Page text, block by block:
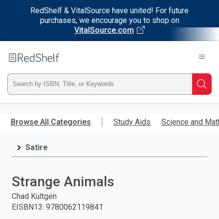
RedShelf & VitalSource have united! For future
purchases, we encourage you to shop on
VitalSource.com
main
RedShelf
Type
ISBN,
Title,
and
press
Browse All Categories Study Aids Science and
Satire
Strange Animals
Chad Kultgen
EISBN13: 9780062119841